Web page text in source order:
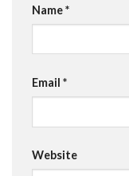
Name*
Email *
Website